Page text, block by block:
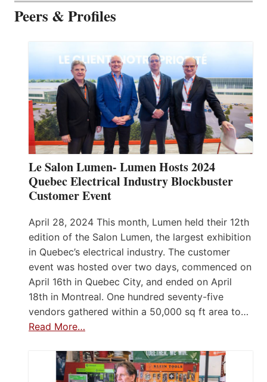
Peers & Profiles
Le Salon Lumen- Lumen Hosts 2024
Quebec Electrical Industry Blockbuster
Customer Event
April 28, 2024 This month, Lumen held their 12th
edition of the Salon Lumen, the largest exhibition
in Quebec’s electrical industry. The customer
event was hosted over two days, commenced on
April 16th in Quebec City, and ended on April
18th in Montreal. One hundred seventy-five
vendors gathered within a 50,000 sq ft area to…
Read More…